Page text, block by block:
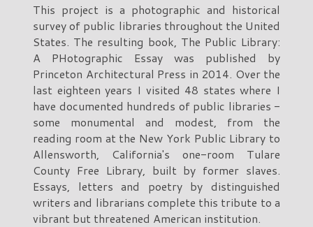
This project is a photographic and historical
survey of public libraries throughout the United
States. The resulting book, The Public Library:
A PHotographic Essay was published by
Princeton Architectural Press in 2014. Over the
last eighteen years I visited 48 states where I
have documented hundreds of public libraries -
some monumental and modest, from the
reading room at the New York Public Library to
Allensworth, California's one-room Tulare
County Free Library, built by former slaves.
Essays, letters and poetry by distinguished
writers and librarians complete this tribute to a
vibrant but threatened American institution.